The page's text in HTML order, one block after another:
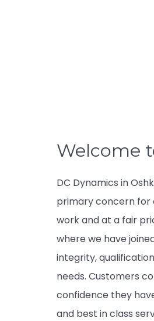
Welcome
DC Dynamics in
primary concern for
work and at a fair
where we have
integrity,
needs. Customers
confidence they
and best in class